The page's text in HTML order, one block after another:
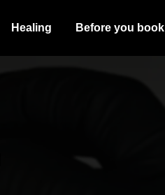
Healing Before you book